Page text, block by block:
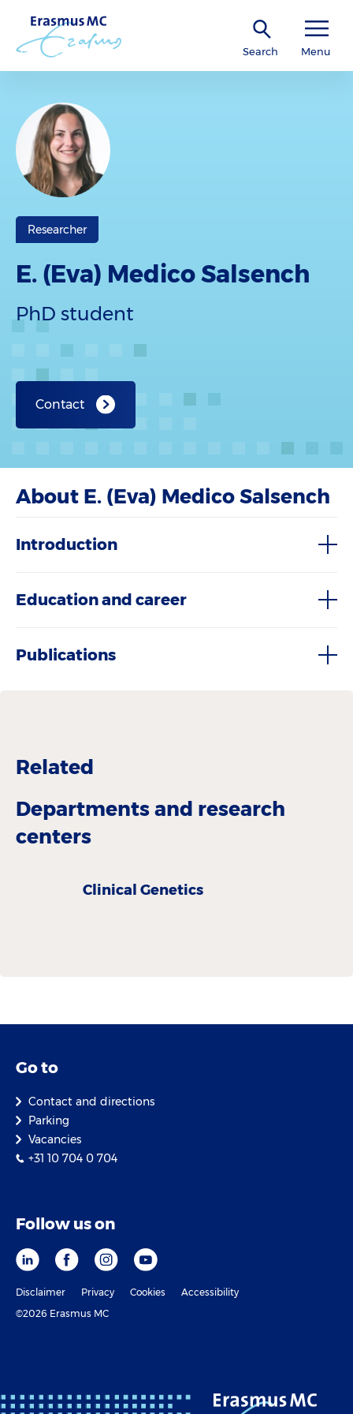
Search Menu
Researcher
E. (Eva) Medico Salsench
PhD student
Contact
About E. (Eva) Medico Salsench
Introduction
Education and career
Publications
Related
Departments and research
centers
Clinical Genetics
Go to
Contact and directions
Parking
Vacancies
+31 10 704 0 704
Follow us on
Disclaimer Privacy Cookies
Accessibility
©2026 Erasmus MC